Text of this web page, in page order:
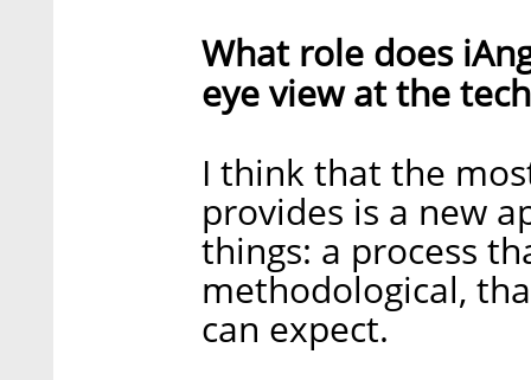
What role does
eye view at the
I think that the
provides is a new
things: a process
methodological,
can expect.